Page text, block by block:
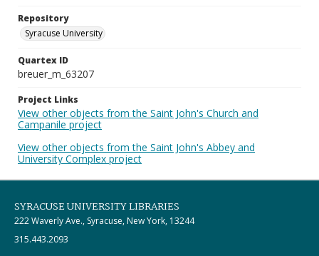
Repository
Syracuse University
Quartex ID
breuer_m_63207
Project Links
View other objects from the Saint John's Church and
Campanile project
View other objects from the Saint John's Abbey and
University Complex project
SYRACUSE UNIVERSITY LIBRARIES
222 Waverly Ave., Syracuse, New York, 13244
315.443.2093